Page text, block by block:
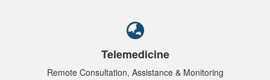
Telemedicine
Remote Consultation, Assistance & Monitoring